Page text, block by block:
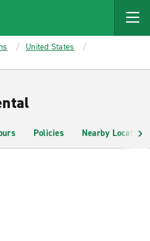
United States
Policies Nearby Locations